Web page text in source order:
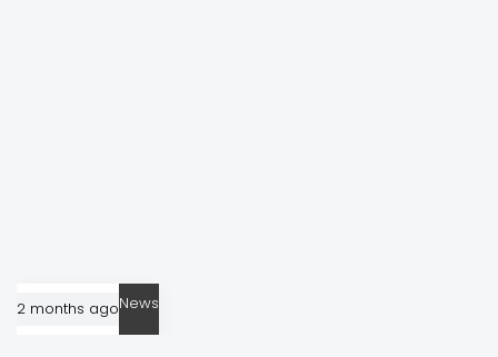
2 months agoNews